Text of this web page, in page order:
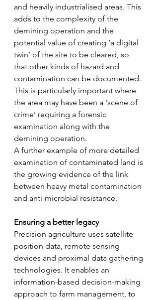
and heavily industrialised areas. This
adds to the complexity of the
demining operation and the
potential value of creating ‘a digital
twin’ of the site to be cleared, so
that other kinds of hazard and
contamination can be documented.
This is particularly important where
the area may have been a ‘scene of
crime’ requiring a forensic
examination along with the
demining operation.
A further example of more detailed
examination of contaminated land is
the growing evidence of the link
between heavy metal contamination
and anti-microbial resistance.
Ensuring a better legacy
Precision agriculture uses satellite
position data, remote sensing
devices and proximal data gathering
technologies. It enables an
information-based decision-making
approach to farm management, to